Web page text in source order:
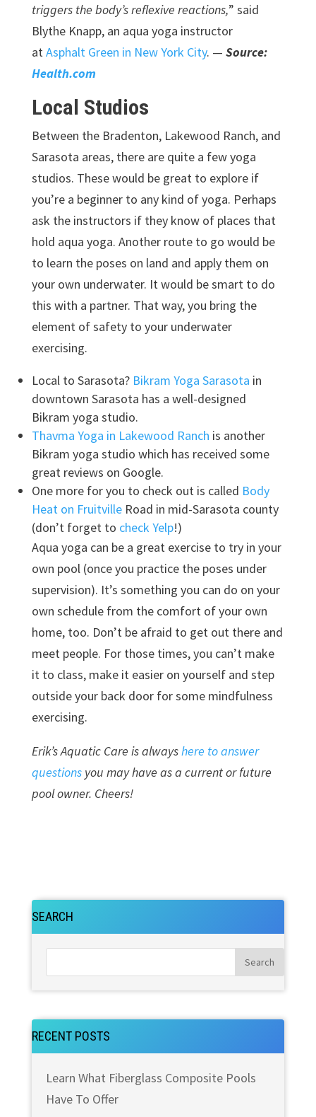
triggers the body’s reflexive reactions,” said
Blythe Knapp, an aqua yoga instructor
at Asphalt Green in New York City. — Source:
Health.com
Local Studios
Between the Bradenton, Lakewood Ranch, and
Sarasota areas, there are quite a few yoga
studios. These would be great to explore if
you’re a beginner to any kind of yoga. Perhaps
ask the instructors if they know of places that
hold aqua yoga. Another route to go would be
to learn the poses on land and apply them on
your own underwater. It would be smart to do
this with a partner. That way, you bring the
element of safety to your underwater
exercising.
Local to Sarasota? Bikram Yoga Sarasota in
downtown Sarasota has a well-designed
Bikram yoga studio.
Thavma Yoga in Lakewood Ranch is another
Bikram yoga studio which has received some
great reviews on Google.
One more for you to check out is called Body
Heat on FruitvilleRoad in mid-Sarasota county
(don’t forget to check Yelp!)
Aqua yoga can be a great exercise to try in your
own pool (once you practice the poses under
supervision). It’s something you can do on your
own schedule from the comfort of your own
home, too. Don’t be afraid to get out there and
meet people. For those times, you can’t make
it to class, make it easier on yourself and step
outside your back door for some mindfulness
exercising.
Erik’s Aquatic Care is alwayshere to answer
questionsyou may have as a current or future
pool owner. Cheers!
SEARCH
RECENT POSTS
Learn What Fiberglass Composite Pools
Have To Offer